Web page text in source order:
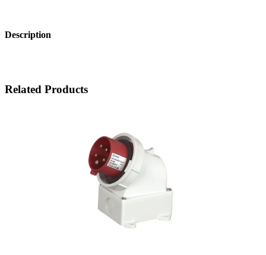
Description
Related Products